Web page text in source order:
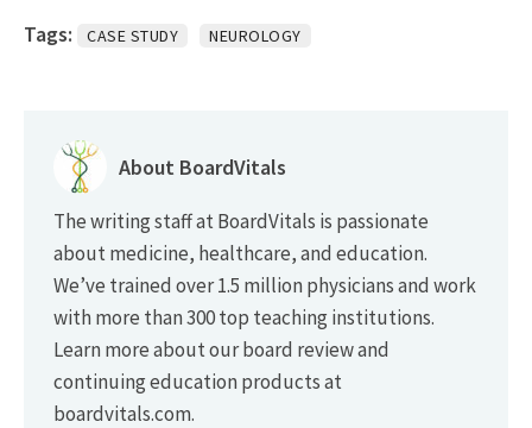
Tags: CASE STUDY NEUROLOGY
About BoardVitals
The writing staff at BoardVitals is passionate
about medicine, healthcare, and education.
We’ve trained over 1.5 million physicians and work
with more than 300 top teaching institutions.
Learn more about our board review and
continuing education products at
boardvitals.com.